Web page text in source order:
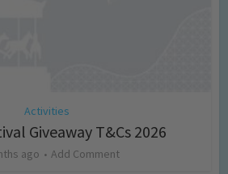
Activities
Giveaway T&Cs 2026
ago Add Comment